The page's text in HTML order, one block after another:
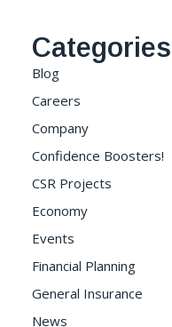
Categories
Blog
Careers
Company
Confidence Boosters!
CSR Projects
Economy
Events
Financial Planning
General Insurance
News